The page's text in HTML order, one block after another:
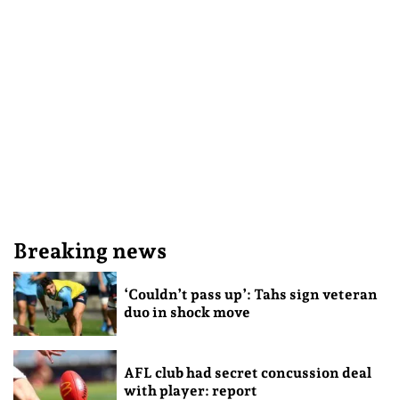
Breaking news
‘Couldn’t pass up’: Tahs sign veteran
duo in shock move
AFL club had secret concussion deal
with player: report